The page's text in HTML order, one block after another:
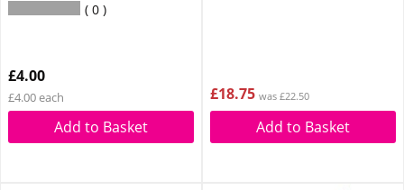
0
£4.00
£4.00 each
Add to Basket
£18.75 was £22.50
Add to Basket